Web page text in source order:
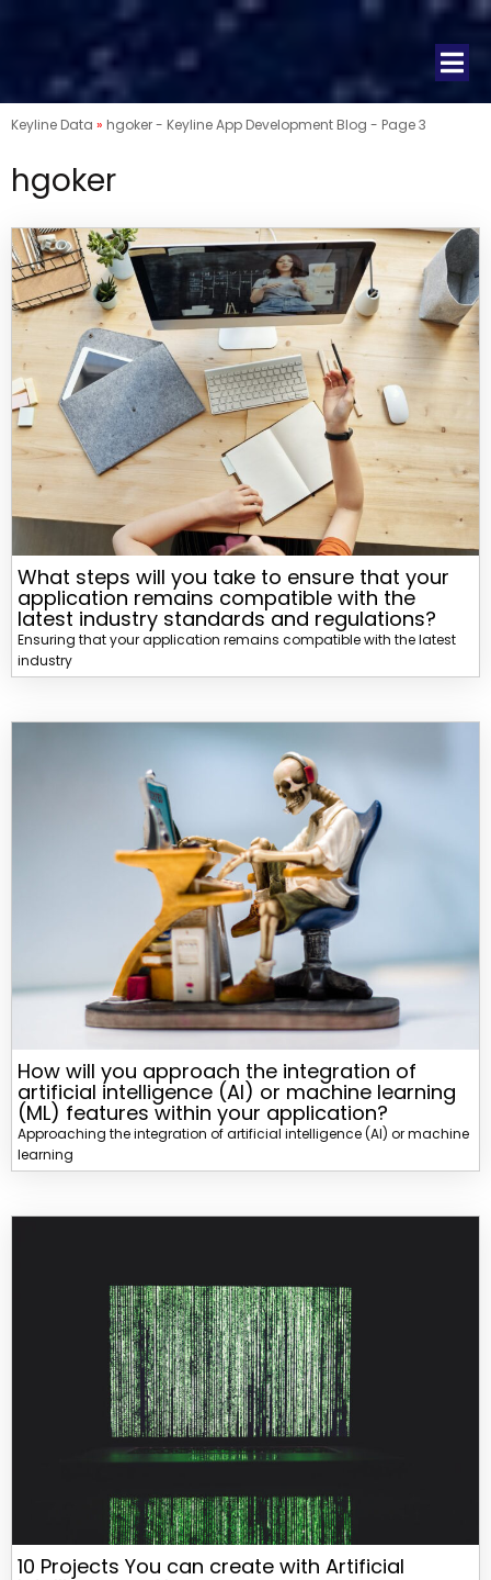
Keyline Data » hgoker - Keyline App Development Blog - Page 3
hgoker
What steps will you take to ensure that your
application remains compatible with the
latest industry standards and regulations?
Ensuring that your application remains compatible with the latest
industry
How will you approach the integration of
artificial intelligence (AI) or machine learning
(ML) features within your application?
Approaching the integration of artificial intelligence (AI) or machine
learning
10 Projects You can create with Artificial